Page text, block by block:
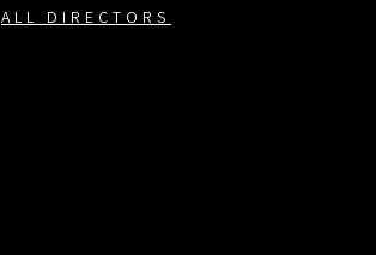
ALL DIRECTORS